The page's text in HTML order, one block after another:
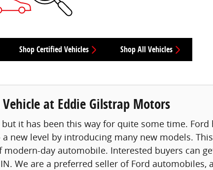
Shop Certified Vehicles Shop All Vehicles
at Eddie Gilstrap Motors
it has been this way for quite some time. Ford
new level by introducing many new models.
day automobile. Interested buyers can
We are a preferred seller of Ford automobiles,